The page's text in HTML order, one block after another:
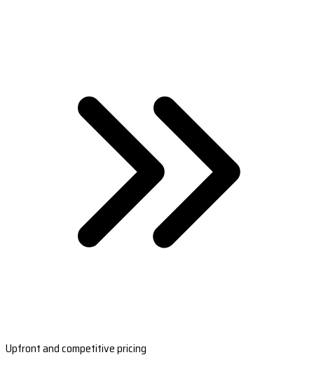
Upfront and competitive pricing